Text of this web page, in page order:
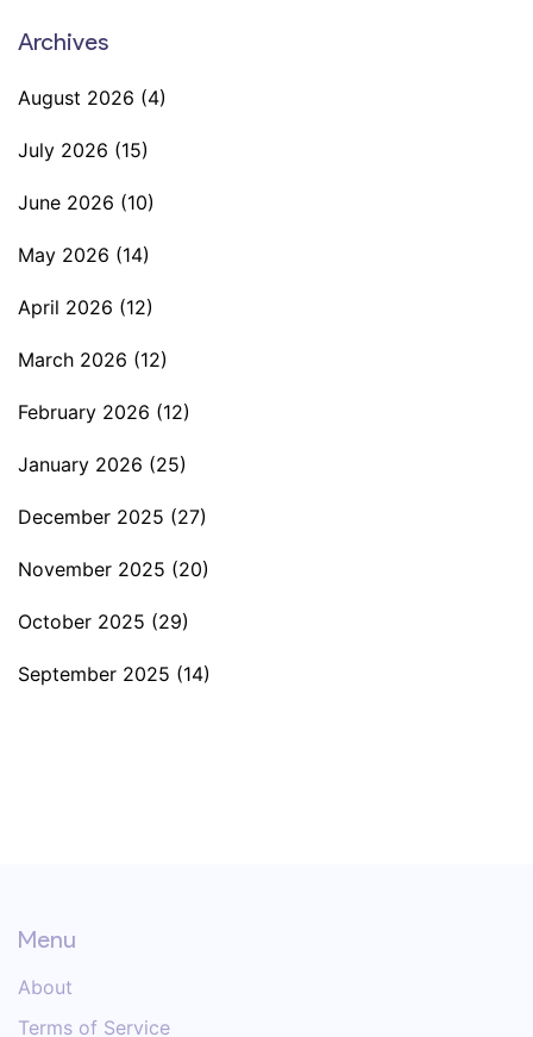
Archives
August 2026 (4)
July 2026 (15)
June 2026 (10)
May 2026 (14)
April 2026 (12)
March 2026 (12)
February 2026 (12)
January 2026 (25)
December 2025 (27)
November 2025 (20)
October 2025 (29)
September 2025 (14)
Menu
About
Terms of Service